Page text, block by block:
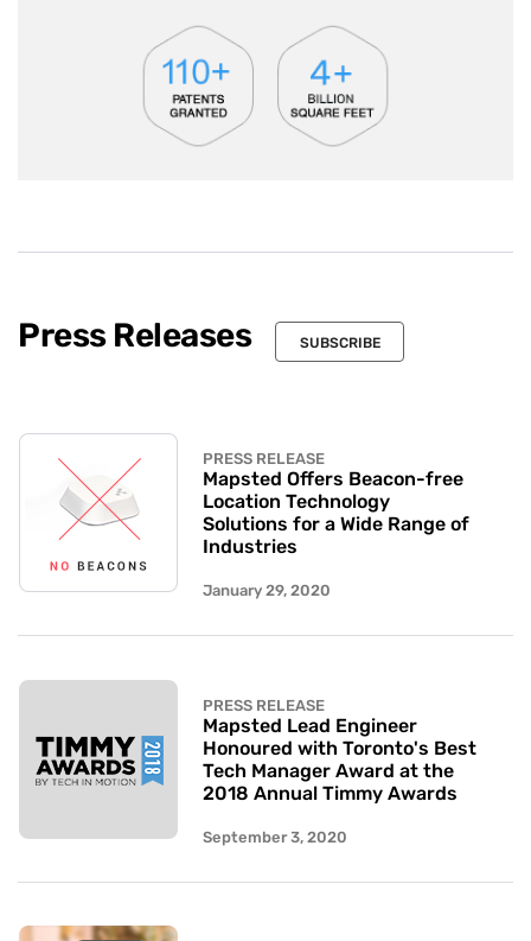
Press Releases SUBSCRIBE
PRESS RELEASE
Mapsted Offers Beacon-free
Location Technology
Solutions for a Wide Range of
Industries
January 29, 2020
PRESS RELEASE
Mapsted Lead Engineer
Honoured with Toronto's Best
Tech Manager Award at the
2018 Annual Timmy Awards
September 3, 2020